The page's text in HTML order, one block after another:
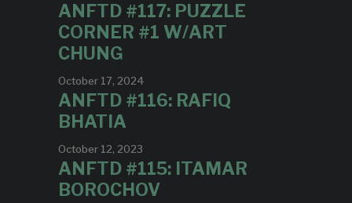
ANFTD #117: PUZZLE
CORNER #1 W/ART
CHUNG
October 17, 2024
ANFTD #116: RAFIQ
BHATIA
October 12, 2023
ANFTD #115: ITAMAR
BOROCHOV